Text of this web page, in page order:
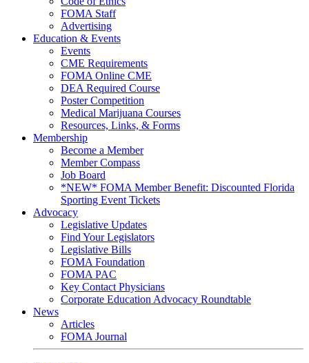
FOMA Staff
Advertising
Education & Events
Events
CME Requirements
FOMA Online CME
DEA Required Course
Poster Competition
Medical Marijuana Courses
Resources, Links, & Forms
Membership
Become a Member
Member Compass
Job Board
*NEW* FOMA Member Benefit: Discounted Florida
Sporting Event Tickets
Advocacy
Legislative Updates
Find Your Legislators
Legislative Bills
FOMA Foundation
FOMA PAC
Key Contact Physicians
Corporate Education Advocacy Roundtable
News
Articles
FOMA Journal